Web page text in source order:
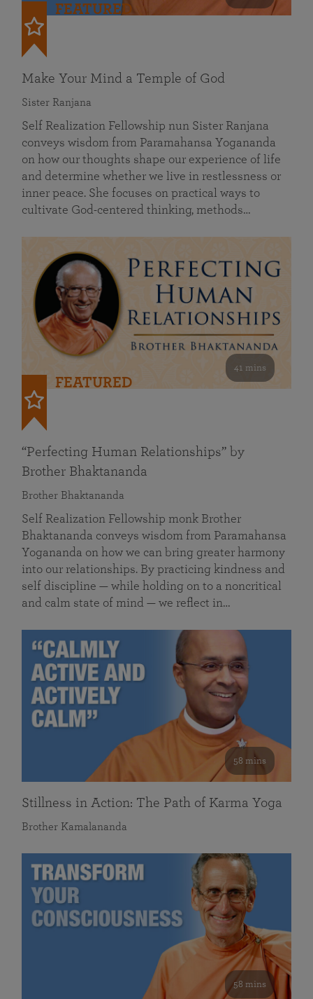
FEATURED
Make Your Mind a Temple of God
Sister Ranjana
Self Realization Fellowship nun Sister Ranjana
conveys wisdom from Paramahansa Yogananda
on how our thoughts shape our experience of life
and determine whether we live in restlessness or
inner peace. She focuses on practical ways to
cultivate God-centered thinking, methods…
41 mins
FEATURED
“Perfecting Human Relationships” by
Brother Bhaktananda
Brother Bhaktananda
Self Realization Fellowship monk Brother
Bhaktananda conveys wisdom from Paramahansa
Yogananda on how we can bring greater harmony
into our relationships. By practicing kindness and
self discipline — while holding on to a noncritical
and calm state of mind — we reflect in…
58 mins
Stillness in Action: The Path of Karma Yoga
Brother Kamalananda
58 mins